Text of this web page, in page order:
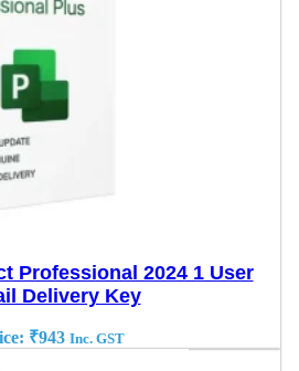
Professional 2024 1 User
Delivery Key
₹943 Inc. GST